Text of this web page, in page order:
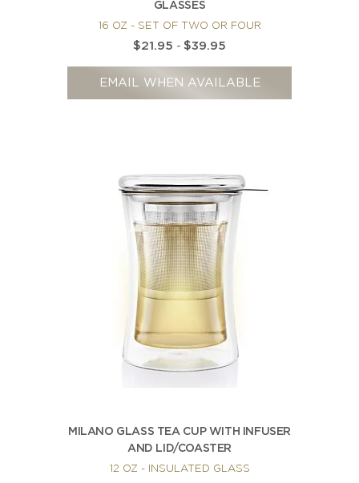
GLASSES
16 OZ - SET OF TWO OR FOUR
- $39.95
$21.95
EMAIL WHEN AVAILABLE
MILANO GLASS TEA CUP WITH INFUSER
AND LID/COASTER
12 OZ - INSULATED GLASS